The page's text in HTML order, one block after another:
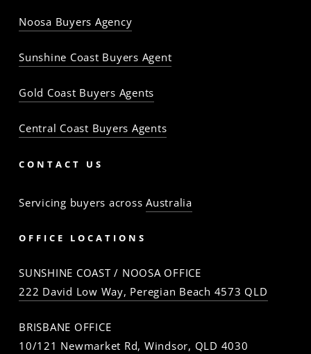
BaronBaronBaronBaronBaron
Noosa Buyers Agency
Sunshine Coast Buyers Agent
Gold Coast Buyers Agents
Central Coast Buyers Agents
CONTACT US
Servicing buyers acrossAustralia
OFFICE LOCATIONS
SUNSHINE COAST / NOOSA OFFICE
222 David Low Way, Peregian Beach 4573 QLD
BRISBANE OFFICE
10/121 Newmarket Rd, Windsor, QLD 4030